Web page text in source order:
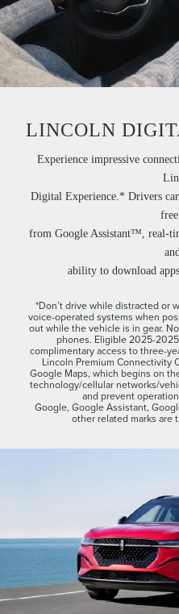
LINCOLN
Experience impressive
Digital Experience.* Drivers
from Google Assistant™, real-
ability to download
*Don’t drive while distracted or
voice-operated systems when
out while the vehicle is in gear.
phones. Eligible 2025-
complimentary access to three-
Lincoln Premium Connectivity
Google Maps, which begins on
technology/cellular networks/
and prevent
Google, Google Assistant,
other related marks are